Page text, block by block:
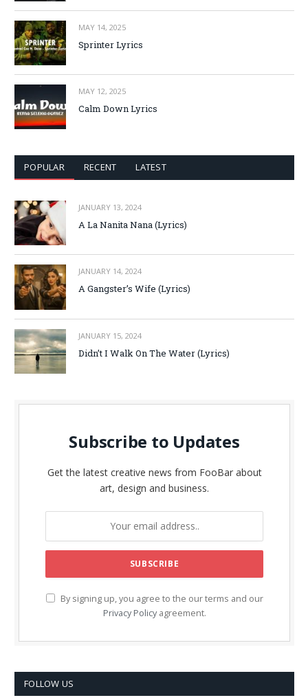
MAY 14, 2025
Sprinter Lyrics
MAY 12, 2025
Calm Down Lyrics
POPULAR RECENT LATEST
JANUARY 13, 2024
A La Nanita Nana (Lyrics)
JANUARY 14, 2024
A Gangster’s Wife (Lyrics)
JANUARY 15, 2024
Didn’t I Walk On The Water (Lyrics)
Subscribe to Updates
Get the latest creative news from FooBar about
art, design and business.
By signing up, you agree to the our terms and our
Privacy Policyagreement.
FOLLOW US